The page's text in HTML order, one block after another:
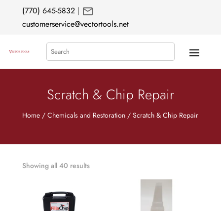
(770) 645-5832| mail
customerservice@vectortools.net
Search
Scratch & Chip Repair
Home /Chemicals and Restoration / Scratch & Chip Repair
Showing all 40 results